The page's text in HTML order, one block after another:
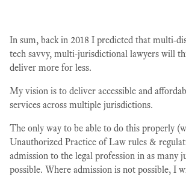
In sum, back in 2018 I predicted that multi-
tech savvy, multi-jurisdictional lawyers will
deliver more for less.
My vision is to deliver accessible and
services across multiple jurisdictions.
The only way to be able to do this properly
Unauthorized Practice of Law rules &
admission to the legal profession in as many
possible. Where admission is not possible, I